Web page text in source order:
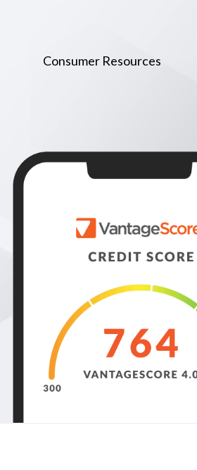
Consumer Resources